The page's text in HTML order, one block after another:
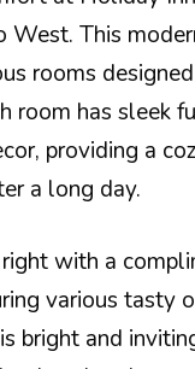
West. This
rooms
room has sleek
providing a
a long day.
with a
various tasty
bright and